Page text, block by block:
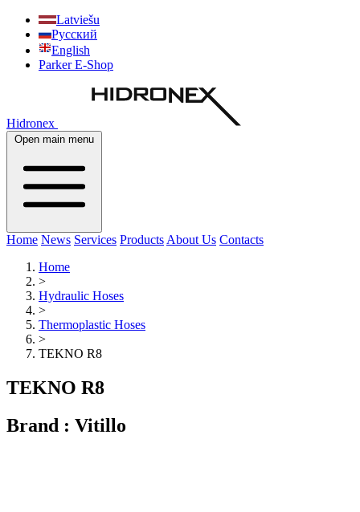
Latviešu
Русский
English
Parker E-Shop
Hidronex
Open main menu
Home News Services Products About Us Contacts
Home
>
Hydraulic Hoses
>
Thermoplastic Hoses
>
TEKNO R8
TEKNO R8
Brand : Vitillo